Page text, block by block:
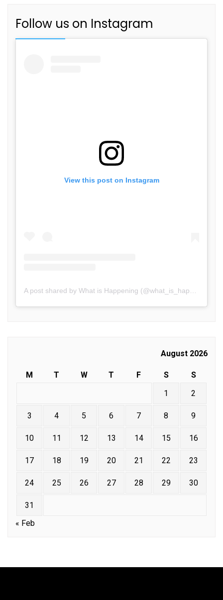
Follow us on Instagram
View this post on Instagram
A post shared by What is Happening (@what_is_happening.in)
August 2026
M T W T F S
S
1
2
3 4 5 6 7 8 9
10 11 12 13 14 15 16
17 18 19 20 21 22 23
24 25 26 27 28 29 30
31
« Feb